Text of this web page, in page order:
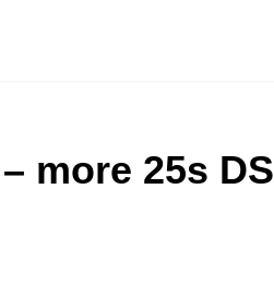
more 25s DS